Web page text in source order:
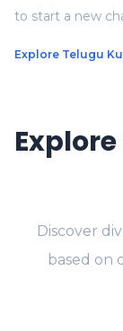
to start a new
Explore Telugu
Discover
based on